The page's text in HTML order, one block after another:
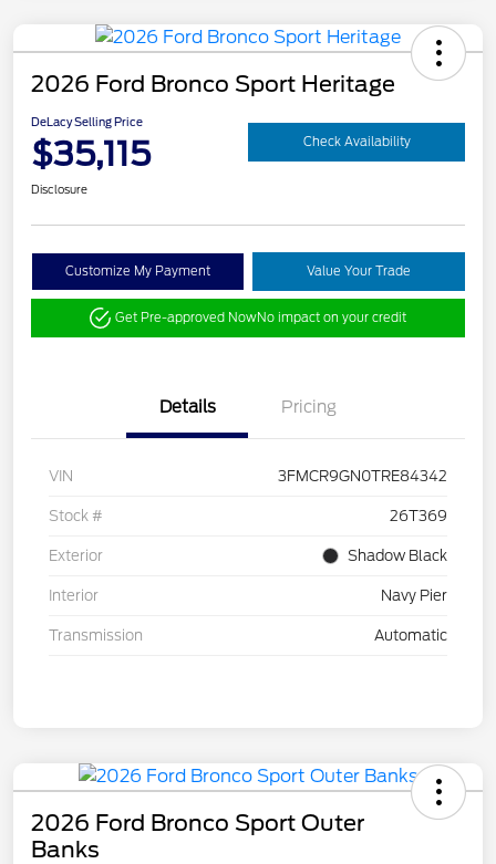
2026 Ford Bronco Sport Heritage
DeLacy Selling Price
$35,115 Check Availability
Disclosure
Customize My Payment Value Your Trade
Get Pre-approved NowNo impact on your credit
Details Pricing
VIN 3FMCR9GN0TRE84342
Stock # 26T369
Exterior Shadow Black
Interior Navy Pier
Transmission Automatic
2026 Ford Bronco Sport Outer
Banks